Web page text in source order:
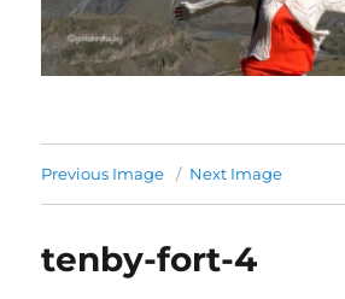
Previous Image Next Image
tenby-fort-4